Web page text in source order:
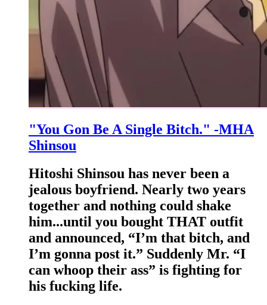
"You Gon Be A Single Bitch." -MHA
Shinsou
Hitoshi Shinsou has never been a
jealous boyfriend. Nearly two years
together and nothing could shake
him...until you bought THAT outfit
and announced, “I’m that bitch, and
I’m gonna post it.” Suddenly Mr. “I
can whoop their ass” is fighting for
his fucking life.